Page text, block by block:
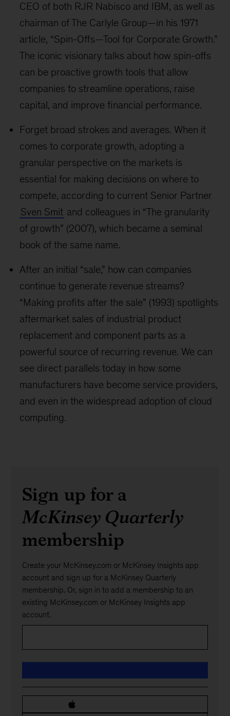
CEO of both RJR Nabisco and IBM, as well as
chairman of The Carlyle Group—in his 1971
article, “Spin-Offs—Tool for Corporate Growth.”
The iconic visionary talks about how spin-offs
can be proactive growth tools that allow
companies to streamline operations, raise
capital, and improve financial performance.
Forget broad strokes and averages. When it
comes to corporate growth, adopting a
granular perspective on the markets is
essential for making decisions on where to
compete, according to current Senior Partner
Sven Smit and colleagues in “The granularity
of growth” (2007), which became a seminal
book of the same name.
After an initial “sale,” how can companies
continue to generate revenue streams?
“Making profits after the sale” (1993) spotlights
aftermarket sales of industrial product
replacement and component parts as a
powerful source of recurring revenue. We can
see direct parallels today in how some
manufacturers have become service providers,
and even in the widespread adoption of cloud
computing.
Sign up for a
McKinsey Quarterly
membership
Create your McKinsey.com or McKinsey Insights app
account and sign up for a McKinsey Quarterly
membership. Or, sign in to add a membership to an
existing McKinsey.com or McKinsey Insights app
account.